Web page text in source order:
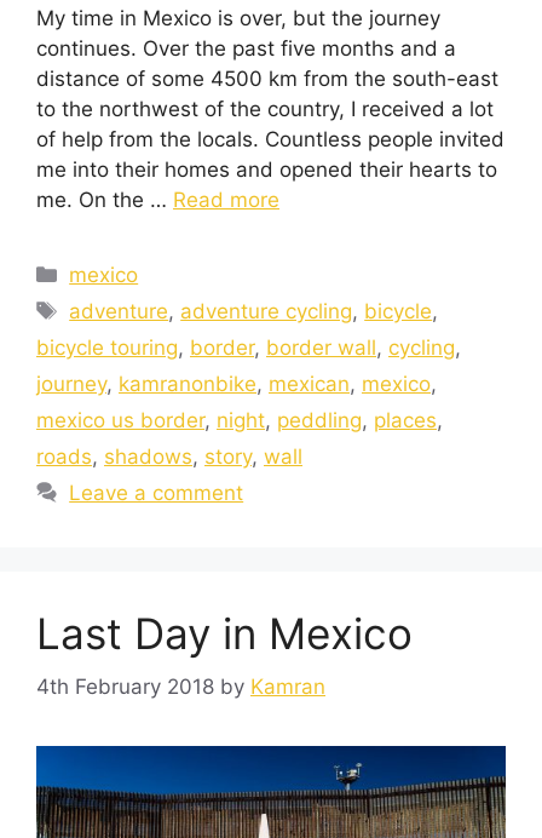
My time in Mexico is over, but the journey
continues. Over the past five months and a
distance of some 4500 km from the south-east
to the northwest of the country, I received a lot
of help from the locals. Countless people invited
me into their homes and opened their hearts to
me. On the … Read more
mexico
adventure, adventure cycling, bicycle,
bicycle touring, border, border wall, cycling,
journey, kamranonbike, mexican, mexico,
mexico us border, night, peddling, places,
roads, shadows, story, wall
Leave a comment
Last Day in Mexico
4th February 2018 by Kamran